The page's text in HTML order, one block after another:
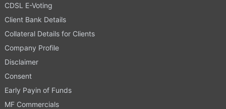
CDSL E-Voting
Client Bank Details
Collateral Details for Clients
Company Profile
Disclaimer
Consent
Early Payin of Funds
MF Commercials